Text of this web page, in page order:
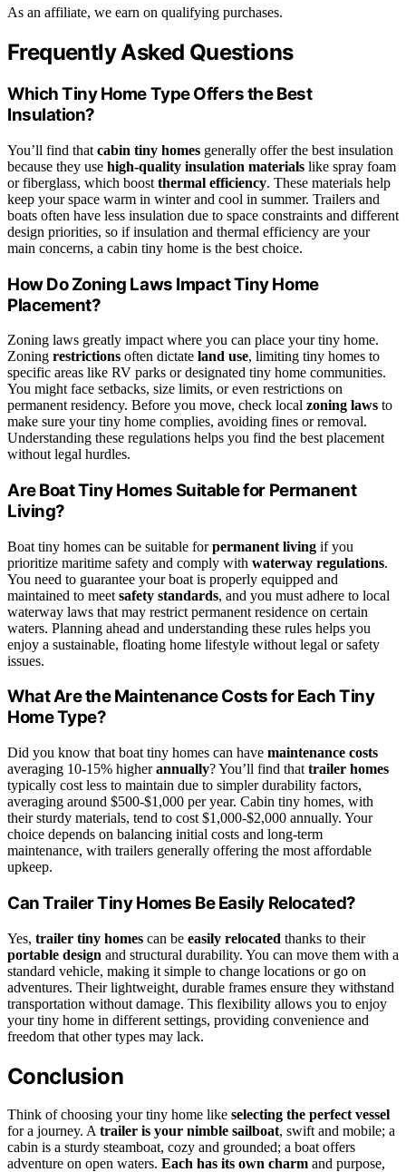
As an affiliate, we earn on qualifying purchases.
Frequently Asked Questions
Which Tiny Home Type Offers the Best
Insulation?
You’ll find that cabin tiny homes generally offer the best insulation
because they use high-quality insulation materials like spray foam
or fiberglass, which boost thermal efficiency. These materials help
keep your space warm in winter and cool in summer. Trailers and
boats often have less insulation due to space constraints and different
design priorities, so if insulation and thermal efficiency are your
main concerns, a cabin tiny home is the best choice.
How Do Zoning Laws Impact Tiny Home
Placement?
Zoning laws greatly impact where you can place your tiny home.
Zoning restrictions often dictate land use, limiting tiny homes to
specific areas like RV parks or designated tiny home communities.
You might face setbacks, size limits, or even restrictions on
permanent residency. Before you move, check local zoning laws to
make sure your tiny home complies, avoiding fines or removal.
Understanding these regulations helps you find the best placement
without legal hurdles.
Are Boat Tiny Homes Suitable for Permanent
Living?
Boat tiny homes can be suitable forpermanent living if you
prioritize maritime safety and comply with waterway regulations.
You need to guarantee your boat is properly equipped and
maintained to meet safety standards, and you must adhere to local
waterway laws that may restrict permanent residence on certain
waters. Planning ahead and understanding these rules helps you
enjoy a sustainable, floating home lifestyle without legal or safety
issues.
What Are the Maintenance Costs for Each Tiny
Home Type?
Did you know that boat tiny homes can have maintenance costs
averaging 10-15% higherannually? You’ll find that trailer homes
typically cost less to maintain due to simpler durability factors,
averaging around $500-$1,000 per year. Cabin tiny homes, with
their sturdy materials, tend to cost $1,000-$2,000 annually. Your
choice depends on balancing initial costs and long-term
maintenance, with trailers generally offering the most affordable
upkeep.
Can Trailer Tiny Homes Be Easily Relocated?
Yes, trailer tiny homes can be easily relocated thanks to their
portable design and structural durability. You can move them with a
standard vehicle, making it simple to change locations or go on
adventures. Their lightweight, durable frames ensure they withstand
transportation without damage. This flexibility allows you to enjoy
your tiny home in different settings, providing convenience and
freedom that other types may lack.
Conclusion
Think of choosing your tiny home like selecting the perfect vessel
for a journey. Atrailer is your nimble sailboat, swift and mobile; a
cabin is a sturdy steamboat, cozy and grounded; a boat offers
adventure on open waters. Each has its own charm and purpose,